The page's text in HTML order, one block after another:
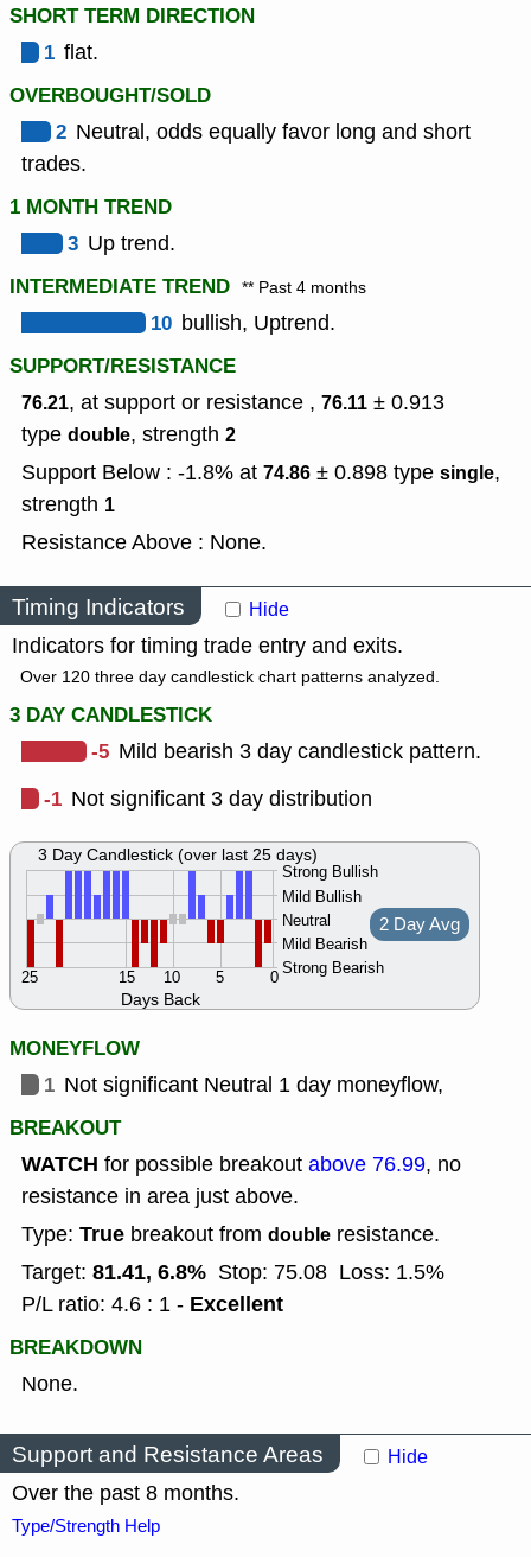
SHORT TERM DIRECTION
1 flat.
OVERBOUGHT/SOLD
2 Neutral, odds equally favor long and short
trades.
1 MONTH TREND
3 Up trend.
INTERMEDIATE TREND ** Past 4 months
10 bullish, Uptrend.
SUPPORT/RESISTANCE
76.21, at support or resistance , 76.11 ± 0.913
type double, strength 2
Support Below : -1.8% at 74.86 ± 0.898 type single,
strength 1
Resistance Above : None.
Timing Indicators Hide
Indicators for timing trade entry and exits.
Over 120 three day candlestick chart patterns analyzed.
3 DAY CANDLESTICK
-5 Mild bearish 3 day candlestick pattern.
-1 Not significant 3 day distribution
Days Back
Strong Bullish
Mild Bullish
Neutral
Mild Bearish
Strong Bearish
0
5
10
15
25
2 Day Avg
3 Day Candlestick (over last 25 days)
MONEYFLOW
1 Not significant Neutral 1 day moneyflow,
BREAKOUT
WATCH for possible breakout above 76.99, no
resistance in area just above.
Type: True breakout from double resistance.
Target: 81.41, 6.8% Stop: 75.08 Loss: 1.5%
P/L ratio: 4.6 : 1 - Excellent
BREAKDOWN
None.
Support and Resistance Areas Hide
Over the past 8 months.
Type/Strength Help